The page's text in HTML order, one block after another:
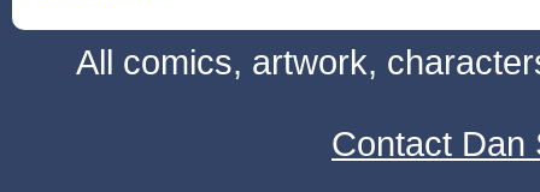
All comics, artwork,
Contact Dan